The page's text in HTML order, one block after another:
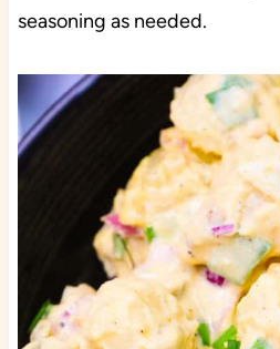
seasoning as needed.